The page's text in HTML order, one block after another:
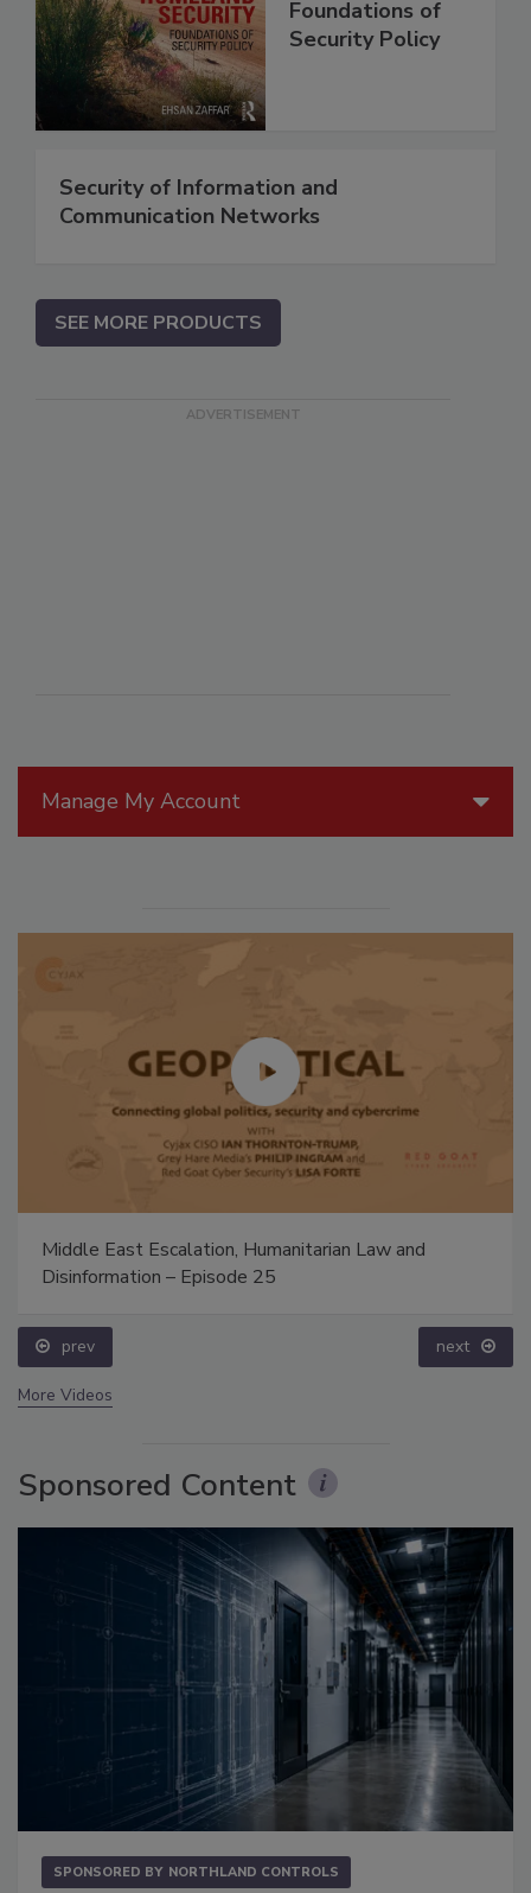
Manage My Account
Middle East Escalation, Humanitarian Law and
Disinformation – Episode 25
prev next
More Videos
Sponsored Content
SPONSORED BY NORTHLAND CONTROLS
Foundations of
Security Policy
Security of Information and
Communication Networks
SEE MORE PRODUCTS